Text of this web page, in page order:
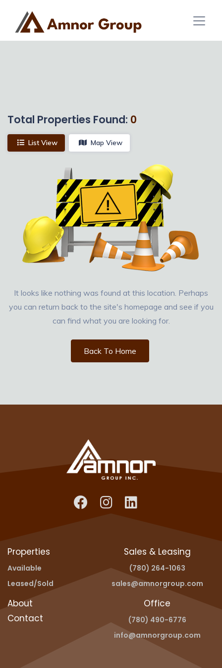
Total Properties Found: 0
List View Map View
It looks like nothing was found at this location. Perhaps
you can return back to the site's homepage and see if you
can find what you are looking for.
Back To Home
Properties
Available
Leased/Sold
About
Contact
Sales & Leasing
(780) 264-1063
sales@amnorgroup.com
Office
(780) 490-6776
info@amnorgroup.com